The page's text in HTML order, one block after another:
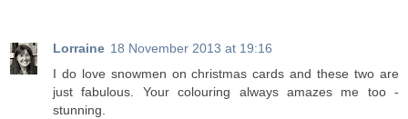
Lorraine 18 November 2013 at 19:16
I do love snowmen on christmas cards and these two are
just fabulous. Your colouring always amazes me too -
stunning.